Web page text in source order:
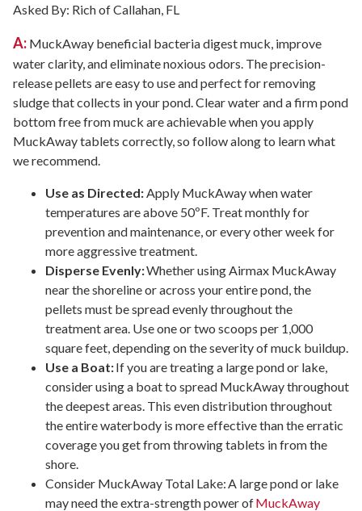
Asked By: Rich of Callahan, FL
A: MuckAway beneficial bacteria digest muck, improve
water clarity, and eliminate noxious odors. The precision-
release pellets are easy to use and perfect for removing
sludge that collects in your pond. Clear water and a firm pond
bottom free from muck are achievable when you apply
MuckAway tablets correctly, so follow along to learn what
we recommend.
Use as Directed: Apply MuckAway when water
temperatures are above 50ºF. Treat monthly for
prevention and maintenance, or every other week for
more aggressive treatment.
Disperse Evenly:Whether using Airmax MuckAway
near the shoreline or across your entire pond, the
pellets must be spread evenly throughout the
treatment area. Use one or two scoops per 1,000
square feet, depending on the severity of muck buildup.
Use a Boat:If you are treating a large pond or lake,
consider using a boat to spread MuckAway throughout
the deepest areas. This even distribution throughout
the entire waterbody is more effective than the erratic
coverage you get from throwing tablets in from the
shore.
Consider MuckAway Total Lake: A large pond or lake
may need the extra-strength power ofMuckAway